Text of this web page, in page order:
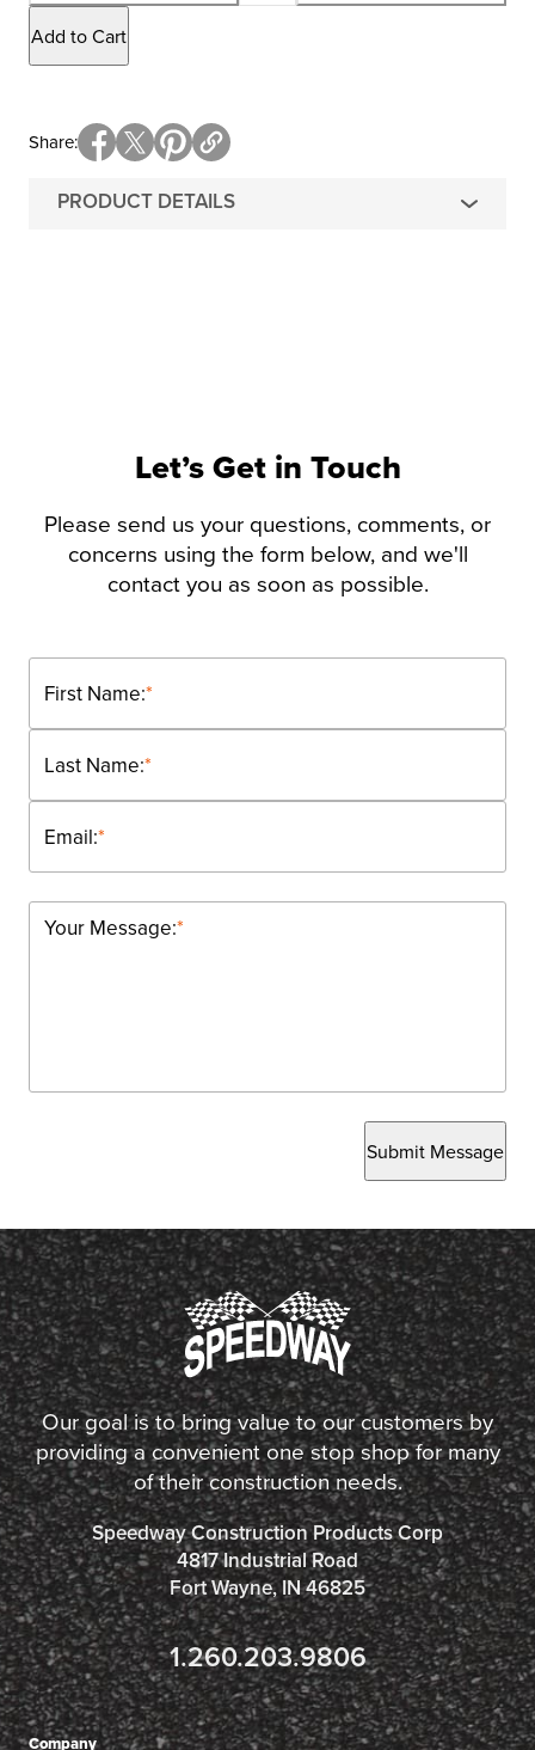
Add to Cart
PRODUCT DETAILS
Share
Let’s Get in Touch
Please send us your questions, comments, or
concerns using the form below, and we'll
contact you as soon as possible.
*
First Name:
*
Last Name:
*
Email:
*
Your Message:
Submit Message
Our goal is to bring value to our customers by
providing a convenient one stop shop for many
of their construction needs.
Speedway Construction Products Corp
4817 Industrial Road
Fort Wayne, IN 46825
1.260.203.9806
Company